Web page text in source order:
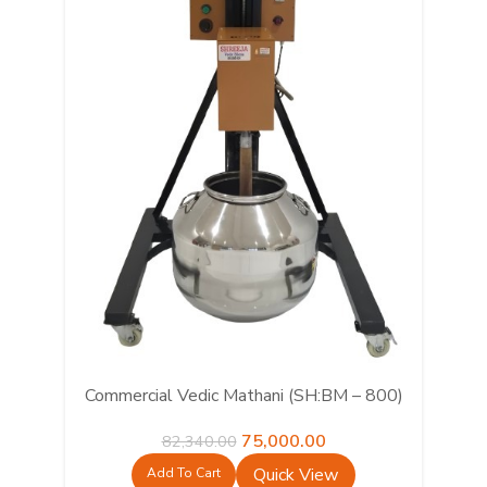
Commercial Vedic Mathani (SH:BM – 800)
82,340.00 Original
price
75,000.00Current
price
Add To Cart Quick View